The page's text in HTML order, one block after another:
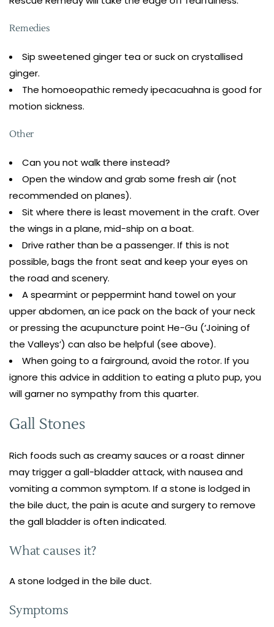
Remedies
Sip sweetened ginger tea or suck on crystallised
ginger.
The homoeopathic remedy ipecacuahna is good for
motion sickness.
Other
Can you not walk there instead?
Open the window and grab some fresh air (not
recommended on planes).
Sit where there is least movement in the craft. Over
the wings in a plane, mid-ship on a boat.
Drive rather than be a passenger. If this is not
possible, bags the front seat and keep your eyes on
the road and scenery.
A spearmint or peppermint hand towel on your
upper abdomen, an ice pack on the back of your neck
or pressing the acupuncture point He-Gu (‘Joining of
the Valleys’) can also be helpful (see above).
When going to a fairground, avoid the rotor. If you
ignore this advice in addition to eating a pluto pup, you
will garner no sympathy from this quarter.
Gall Stones
Rich foods such as creamy sauces or a roast dinner
may trigger a gall-bladder attack, with nausea and
vomiting a common symptom. If a stone is lodged in
the bile duct, the pain is acute and surgery to remove
the gall bladder is often indicated.
What causes it?
A stone lodged in the bile duct.
Symptoms